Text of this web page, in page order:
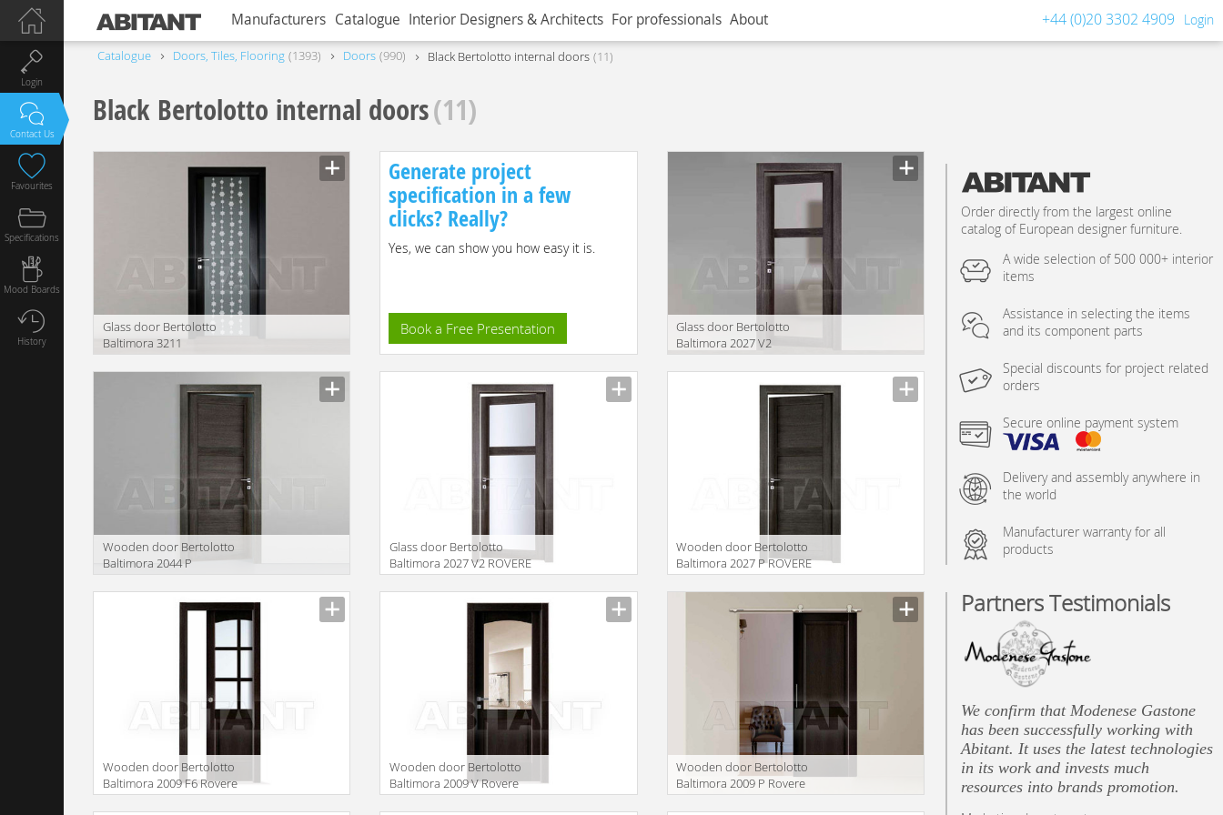
Manufacturers Catalogue Interior Designers & Architects For professionals About +44 (0)20 3302 4909 Login
Catalogue Doors, Tiles, Flooring 1393 Doors 990 Black Bertolotto internal doors 11
Black Bertolotto internal doors(11)
Glass door Bertolotto
Baltimora 3211
Manufacturer
translation missing:
en.products.filters.prop.main_texture_ids
Generate project
specification in a few
clicks? Really?
Yes, we can show you how easy it is.
Book a Free Presentation
Glass door Bertolotto
Baltimora 2027 V2
Manufacturer
translation missing:
en.products.filters.prop.main_texture_ids
Wooden door Bertolotto
Baltimora 2044 P
Manufacturer
translation missing:
en.products.filters.prop.main_texture_ids
Glass door Bertolotto
Baltimora 2027 V2 ROVERE
GREY
Manufacturer
translation missing:
en.products.filters.prop.main_texture_ids
Wooden door Bertolotto
Baltimora 2027 P ROVERE
GREY
Manufacturer
translation missing:
en.products.filters.prop.main_texture_ids
Wooden door Bertolotto
Baltimora 2009 F6 Rovere
Wenge
Wooden door Bertolotto
Baltimora 2009 V Rovere
Wenge
Wooden door Bertolotto
Baltimora 2009 P Rovere
Wenge listellare
Order directly from the largest online
catalog of European designer furniture.
A wide selection of 500 000+ interior
items
Assistance in selecting the items
and its component parts
Special discounts for project related
orders
Secure online payment system
Delivery and assembly anywhere in
the world
Manufacturer warranty for all
products
Partners Testimonials
We confirm that Modenese Gastone
has been successfully working with
Abitant. It uses the latest technologies
in its work and invests much
resources into brands promotion.
Login
Contact Us
Favourites
Specifications
Mood Boards
History